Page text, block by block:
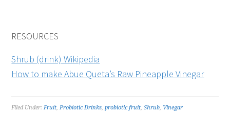
RESOURCES
Shrub (drink) Wikipedia
How to make Abue Queta’s Raw Pineapple Vinegar
Filed Under:Fruit,Probiotic Drinks,probiotic fruit,Shrub, Vinegar